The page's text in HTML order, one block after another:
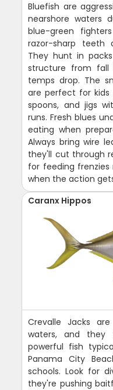
Bluefish are
nearshore waters
blue-green
razor-sharp
They hunt in
structure from fall
temps drop. The
are perfect for
spoons, and jigs
runs. Fresh blues
eating when
Always bring wire
they'll cut through
for feeding
when the action
Caranx Hippos
Crevalle Jacks
waters, and they
powerful fish
Panama City
schools. Look for
they're pushing